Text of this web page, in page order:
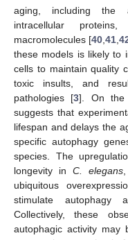
aging, including the
intracellular
macromolecules [40 ,41 ,
these models is likely to
cells to maintain quality
toxic insults, and
pathologies [3]. On the
suggests that
lifespan and delays the
specific autophagy
species. The
longevity in C. elegans,
ubiquitous
stimulate
Collectively, these
autophagic activity may